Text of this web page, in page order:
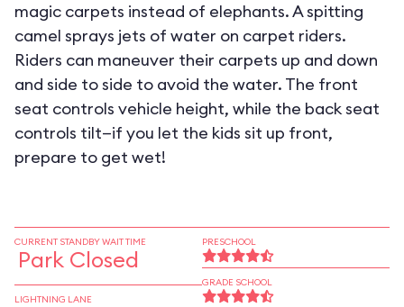
magic carpets instead of elephants. A spitting
camel sprays jets of water on carpet riders.
Riders can maneuver their carpets up and down
and side to side to avoid the water. The front
seat controls vehicle height, while the back seat
controls tilt—if you let the kids sit up front,
prepare to get wet!
CURRENT STANDBY WAIT TIME
Park Closed
LIGHTNING LANE
PRESCHOOL
GRADE SCHOOL